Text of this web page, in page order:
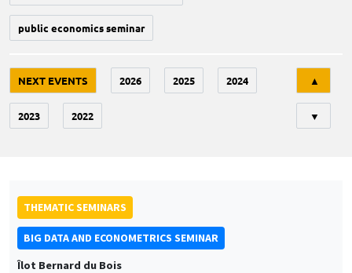
public economics seminar
NEXT EVENTS 2026 2025 2024
2023 2022
▲
▼
THEMATIC SEMINARS
BIG DATA AND ECONOMETRICS SEMINAR
Îlot Bernard du Bois